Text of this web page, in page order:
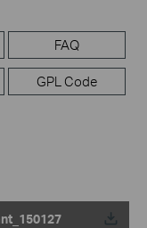
FAQ
GPL Code